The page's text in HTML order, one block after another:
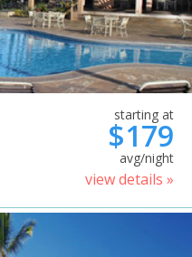
starting at
$179
avg/night
view details »